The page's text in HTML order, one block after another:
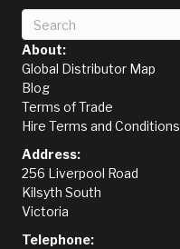
About:
Global Distributor Map
Blog
Terms of Trade
Hire Terms and Conditions
Address:
256 Liverpool Road
Kilsyth South
Victoria
Telephone: